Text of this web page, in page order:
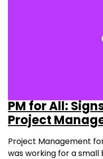
PM for All:
Project
Project Management
was working for a small